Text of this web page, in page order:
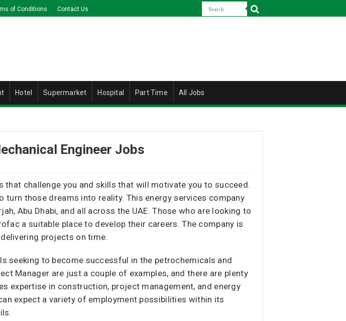
of Conditions Contact Us
Hotel Supermarket Hospital Part Time All Jobs
Engineer Jobs
challenge you and skills that will motivate you to succeed.
turn those dreams into reality. This energy services company
Abu Dhabi, and all across the UAE. Those who are looking to
a suitable place to develop their careers. The company is
projects on time.
to become successful in the petrochemicals and
Manager are just a couple of examples, and there are plenty
expertise in construction, project management, and energy
expect a variety of employment possibilities within its